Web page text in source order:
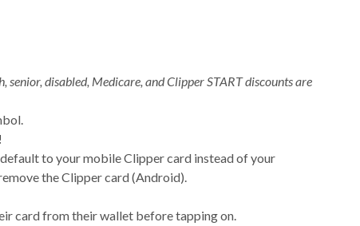
senior, disabled, Medicare, and Clipper START discounts are
to your mobile Clipper card instead of your
the Clipper card (Android).
card from their wallet before tapping on.